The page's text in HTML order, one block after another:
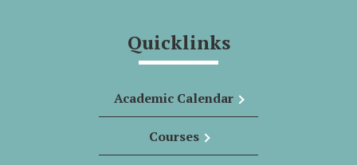
Quicklinks
Academic Calendar
Courses